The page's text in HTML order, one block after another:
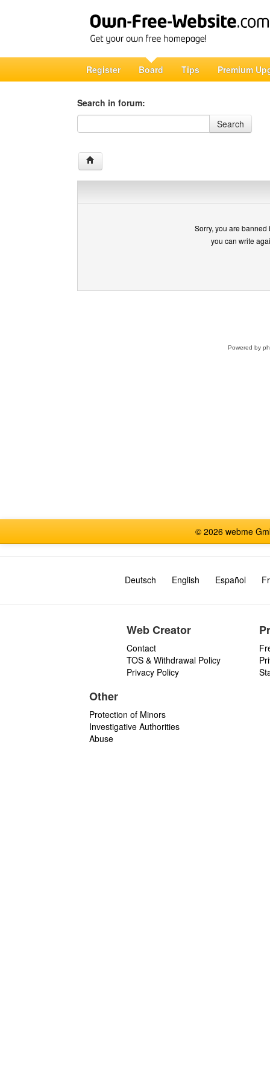
Register Board Tips Premium
Search in forum:
Search in forum
Search
Sorry, you are
you can write
Powered by
© 2026 webme
Deutsch English Español
Web Creator
Contact
TOS & Withdrawal Policy
Privacy Policy
Other
Protection of Minors
Investigative Authorities
Abuse